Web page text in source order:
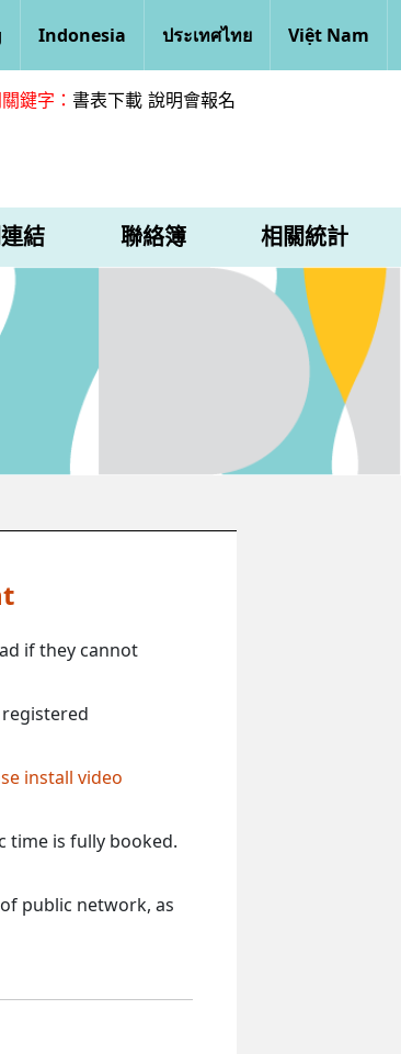
Indonesia ประเทศไทย Việt Nam
鍵字： 書表下載 說明會報名
結 聯絡簿 相關統計
if they cannot
install video
time is fully booked.
public network, as